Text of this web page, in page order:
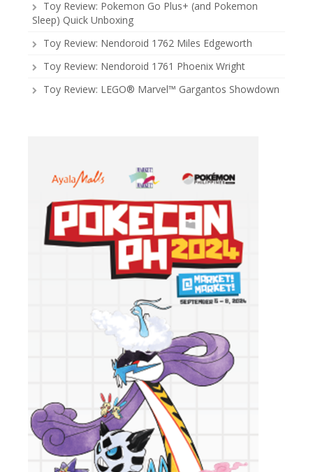
Toy Review: Pokemon Go Plus+ (and Pokemon
Sleep) Quick Unboxing
Toy Review: Nendoroid 1762 Miles Edgeworth
Toy Review: Nendoroid 1761 Phoenix Wright
Toy Review: LEGO® Marvel™ Gargantos Showdown